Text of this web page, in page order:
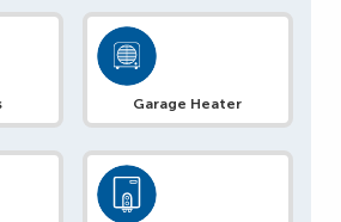
Garage Heater